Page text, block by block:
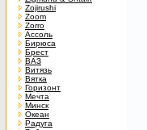
Zojirushi
Zoom
Zorro
Ассоль
Бирюса
Брест
ВАЗ
Витязь
Вятка
Горизонт
Мечта
Минск
Океан
Радуга